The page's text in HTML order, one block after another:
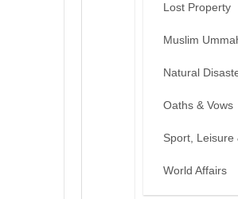
Lost Property
Muslim
Natural
Oaths & Vows
Sport, Leisure
World Affairs